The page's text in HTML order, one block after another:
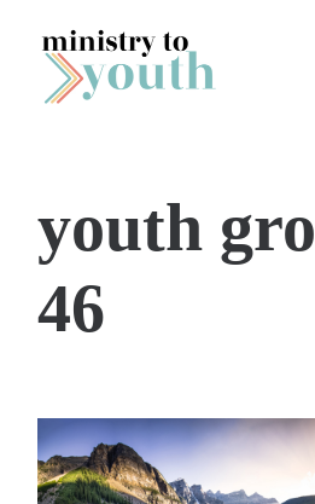
Skip to content
youth
46